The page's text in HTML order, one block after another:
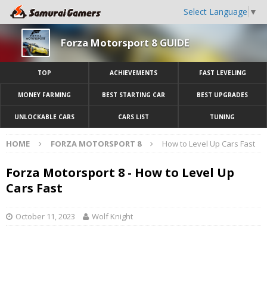
Select Language ▼
Forza Motorsport 8 GUIDE
TOP ACHIEVEMENTS FAST LEVELING
MONEY FARMING BEST STARTING CAR BEST UPGRADES
UNLOCKABLE CARS CARS LIST TUNING
HOME FORZA MOTORSPORT 8 How to Level Up Cars Fast
Forza Motorsport 8 - How to Level Up
Cars Fast
October 11, 2023 Wolf Knight